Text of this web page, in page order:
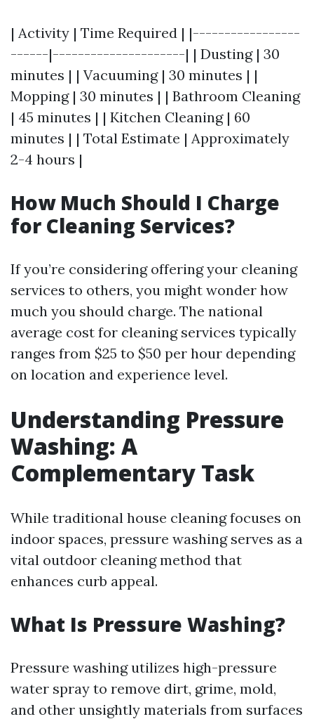
| Activity | Time Required | |-----------------
------|---------------------| | Dusting | 30
minutes | | Vacuuming | 30 minutes | |
Mopping | 30 minutes | | Bathroom Cleaning
| 45 minutes | | Kitchen Cleaning | 60
minutes | | Total Estimate | Approximately
2-4 hours |
How Much Should I Charge
for Cleaning Services?
If you’re considering offering your cleaning
services to others, you might wonder how
much you should charge. The national
average cost for cleaning services typically
ranges from $25 to $50 per hour depending
on location and experience level.
Understanding Pressure
Washing: A
Complementary Task
While traditional house cleaning focuses on
indoor spaces, pressure washing serves as a
vital outdoor cleaning method that
enhances curb appeal.
What Is Pressure Washing?
Pressure washing utilizes high-pressure
water spray to remove dirt, grime, mold,
and other unsightly materials from surfaces